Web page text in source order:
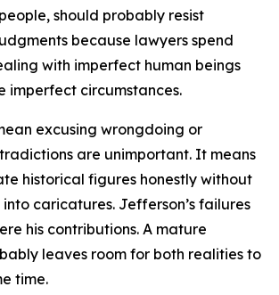
should probably resist
because lawyers spend
with imperfect human beings
imperfect circumstances.
excusing wrongdoing or
are unimportant. It means
historical figures honestly without
caricatures. Jefferson’s failures
his contributions. A mature
leaves room for both realities to
time.